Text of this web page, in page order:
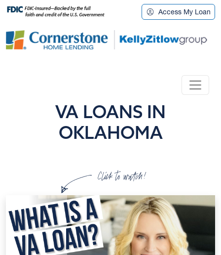
Access My Loan
VA LOANS IN
OKLAHOMA
Click to watch!